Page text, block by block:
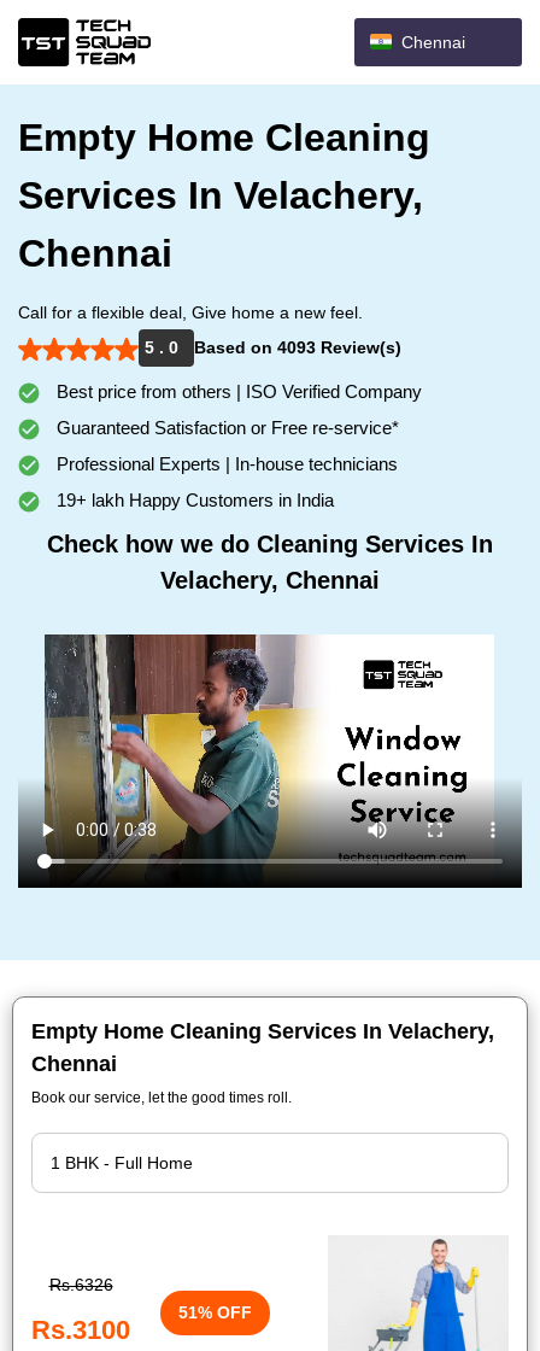
Chennai
Empty Home Cleaning
Services In Velachery,
Chennai
Call for a flexible deal, Give home a new feel.
5 . 0
Based on 4093 Review(s)
Best price from others | ISO Verified Company
Guaranteed Satisfaction or Free re-service*
Professional Experts | In-house technicians
19+ lakh Happy Customers in India
Check how we do Cleaning Services In
Velachery, Chennai
Empty Home Cleaning Services In Velachery,
Chennai
Book our service, let the good times roll.
Rs.6326
Rs.3100
51% OFF